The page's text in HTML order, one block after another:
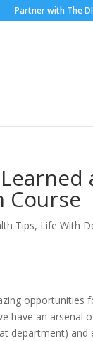
Partner with The
Course
Tips, Life With
opportunities
have an
department)